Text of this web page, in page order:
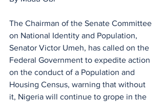
The Chairman of the Senate Committee
on National Identity and Population,
Senator Victor Umeh, has called on the
Federal Government to expedite action
on the conduct of a Population and
Housing Census, warning that without
it, Nigeria will continue to grope in the